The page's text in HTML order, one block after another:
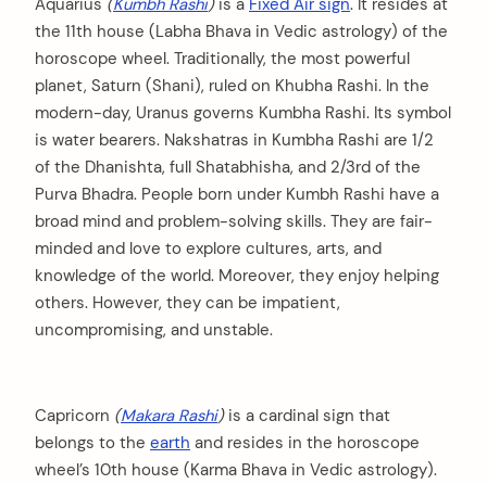
Aquarius (Kumbh Rashi)is a Fixed Air sign. It resides at
the 11th house (Labha Bhava in Vedic astrology) of the
horoscope wheel. Traditionally, the most powerful
planet, Saturn (Shani), ruled on Khubha Rashi. In the
modern-day, Uranus governs Kumbha Rashi. Its symbol
is water bearers. Nakshatras in Kumbha Rashi are 1/2
of the Dhanishta, full Shatabhisha, and 2/3rd of the
Purva Bhadra. People born under Kumbh Rashi have a
broad mind and problem-solving skills. They are fair-
minded and love to explore cultures, arts, and
knowledge of the world. Moreover, they enjoy helping
others. However, they can be impatient,
uncompromising, and unstable.
Capricorn (Makara Rashi)is a cardinal sign that
belongs to the earth and resides in the horoscope
wheel’s 10th house (Karma Bhava in Vedic astrology).